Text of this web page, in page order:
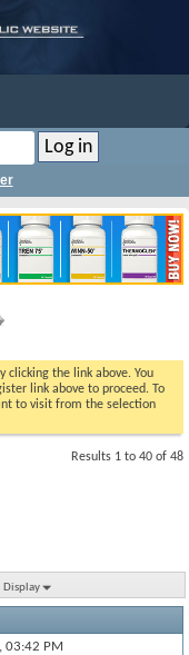
clicking the link above. You
link above to proceed. To
to visit from the selection
Results 1 to 40 of 48
Display
03:42 PM